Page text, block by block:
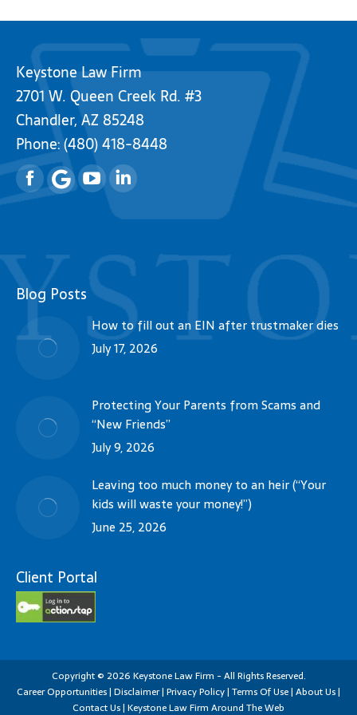
Keystone Law Firm
2701 W. Queen Creek Rd. #3
Chandler, AZ 85248
Phone:(480) 418-8448
FacebookYouTubeLinkedin
Blog Posts
How to fill out an EIN after trustmaker dies
July 17, 2026
Protecting Your Parents from Scams and
“New Friends”
July 9, 2026
Leaving too much money to an heir (“Your
kids will waste your money!”)
June 25, 2026
Client Portal
Copyright © 2026 Keystone Law Firm - All Rights Reserved.
Career Opportunities| Disclaimer| Privacy Policy| Terms Of Use| About Us|
Contact Us| Keystone Law Firm Around The Web